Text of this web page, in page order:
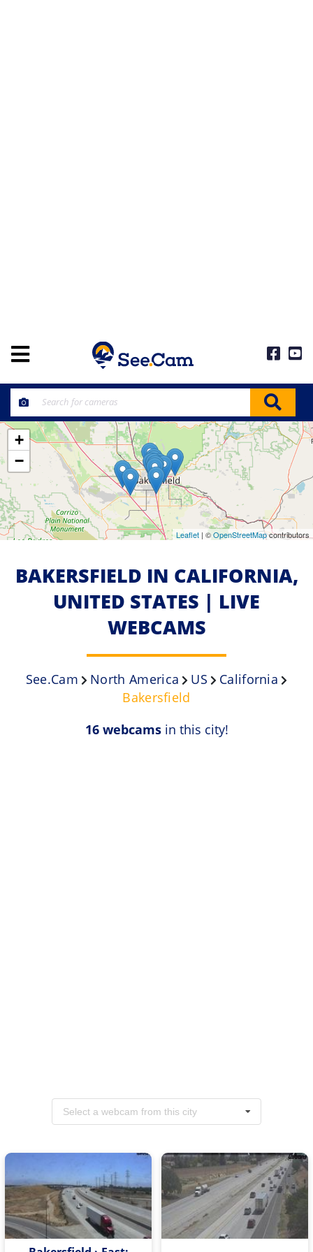
+
−
Leaflet | ©OpenStreetMapcontributors
BAKERSFIELD IN CALIFORNIA,
UNITED STATES | LIVE
WEBCAMS
See.Cam North America US
California
Bakersfield
16 webcamsin this city!
Select a webcam from this city